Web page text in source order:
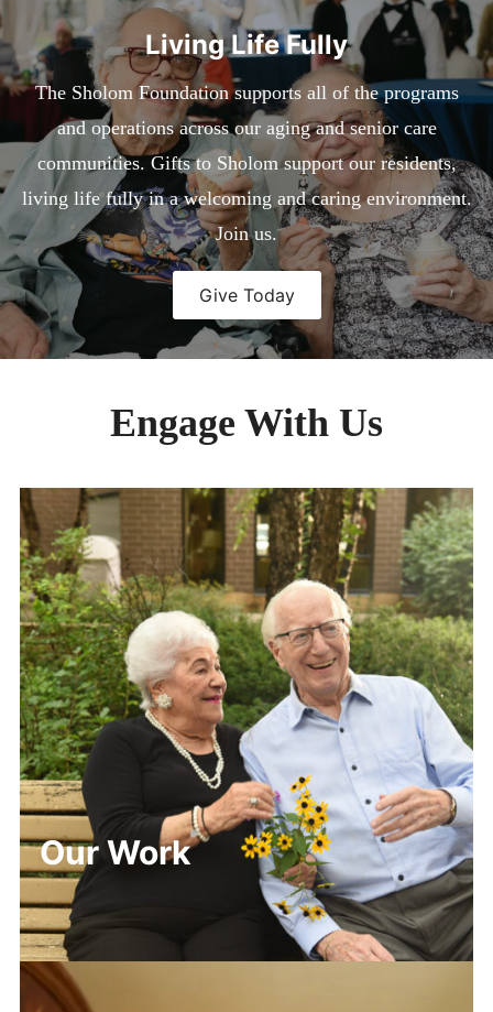
child
menu
EVENTS
child
menu
MEDIA
child
menu
CONTACT
DONATE
Living Life Fully
The Sholom Foundation supports all of the programs
and operations across our aging and senior care
communities. Gifts to Sholom support our residents,
living life fully in a welcoming and caring environment.
Join us.
Give Today
Engage With Us
Our Work